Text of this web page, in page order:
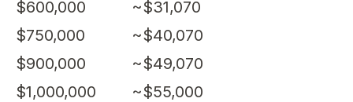
$600,000
~$31,070
$750,000
~$40,070
$900,000
~$49,070
$1,000,000
~$55,000